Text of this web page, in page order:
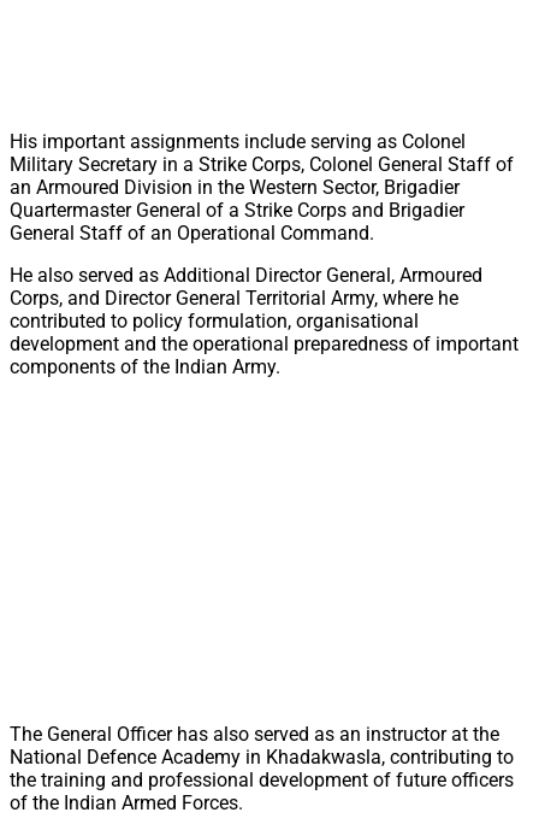
His important assignments include serving as Colonel
Military Secretary in a Strike Corps, Colonel General Staff of
an Armoured Division in the Western Sector, Brigadier
Quartermaster General of a Strike Corps and Brigadier
General Staff of an Operational Command.
He also served as Additional Director General, Armoured
Corps, and Director General Territorial Army, where he
contributed to policy formulation, organisational
development and the operational preparedness of important
components of the Indian Army.
The General Officer has also served as an instructor at the
National Defence Academy in Khadakwasla, contributing to
the training and professional development of future officers
of the Indian Armed Forces.